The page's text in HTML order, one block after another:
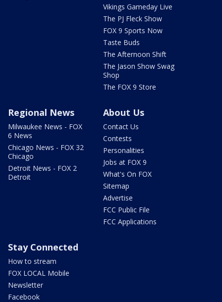
Vikings Gameday Live
The PJ Fleck Show
FOX 9 Sports Now
Taste Buds
The Afternoon Shift
The Jason Show Swag
Shop
The FOX 9 Store
Regional News
Milwaukee News - FOX
6 News
Chicago News - FOX 32
Chicago
Detroit News - FOX 2
Detroit
About Us
Contact Us
Contests
Personalities
Jobs at FOX 9
What's On FOX
Sitemap
Advertise
FCC Public File
FCC Applications
Stay Connected
How to stream
FOX LOCAL Mobile
Newsletter
Facebook